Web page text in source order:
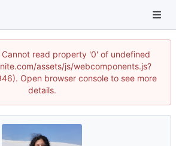
read property '0' of undefined
assets/js/webcomponents.js?
Open browser console to see more
details.